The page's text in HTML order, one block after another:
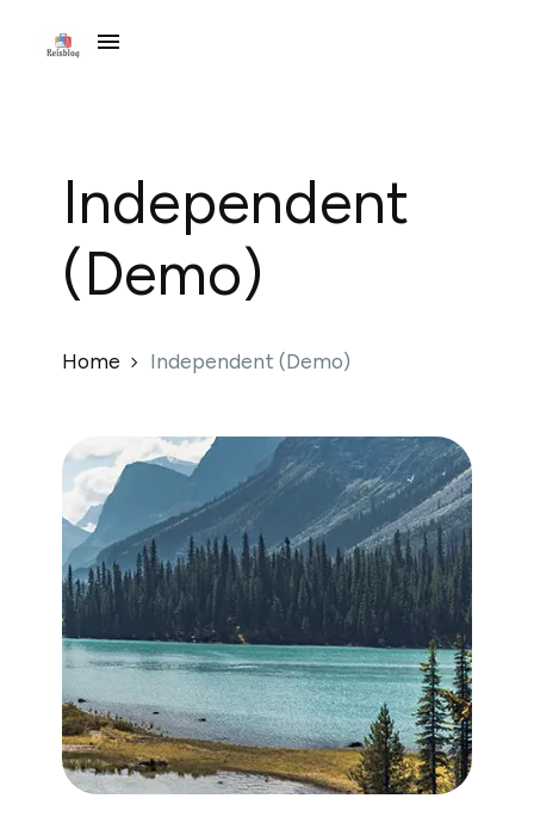
Independent
(Demo)
Home Independent (Demo)